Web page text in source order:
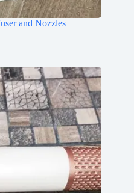
and Nozzles